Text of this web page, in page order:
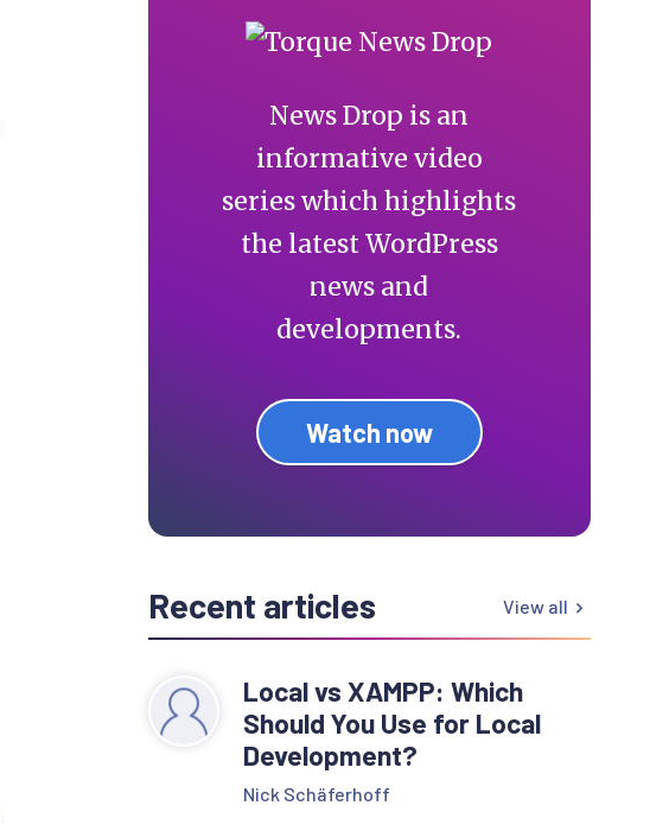
News Drop is an
informative video
series which highlights
the latest WordPress
news and
developments.
Watch now
Recent articles View all
Local vs XAMPP: Which
Should You Use for Local
Development?
Nick Schäferhoff